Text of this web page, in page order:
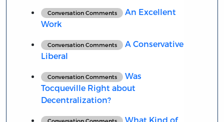
Conversation Comments
An Excellent
Work
Conversation Comments
A Conservative
Liberal
Conversation Comments
Was
Tocqueville Right about
Decentralization?
What Kind of